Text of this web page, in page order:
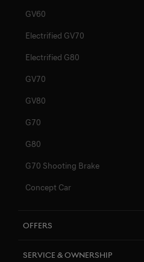
GV60
Electrified GV70
Electrified G80
GV70
GV80
G70
G80
G70 Shooting Brake
Concept Car
Offers
Service & Ownership